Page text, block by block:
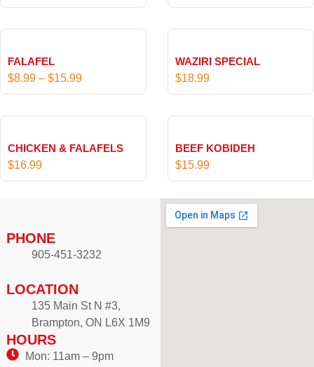
FALAFEL
$8.99 – $15.99
r
n
.
t
h
o
WAZIRI SPECIAL
$18.99
CHICKEN & FALAFELS
$16.99
BEEF KOBIDEH
$15.99
PHONE
905-451-3232
LOCATION
135 Main St N #3,
Brampton, ON L6X 1M9
HOURS
Mon: 11am – 9pm